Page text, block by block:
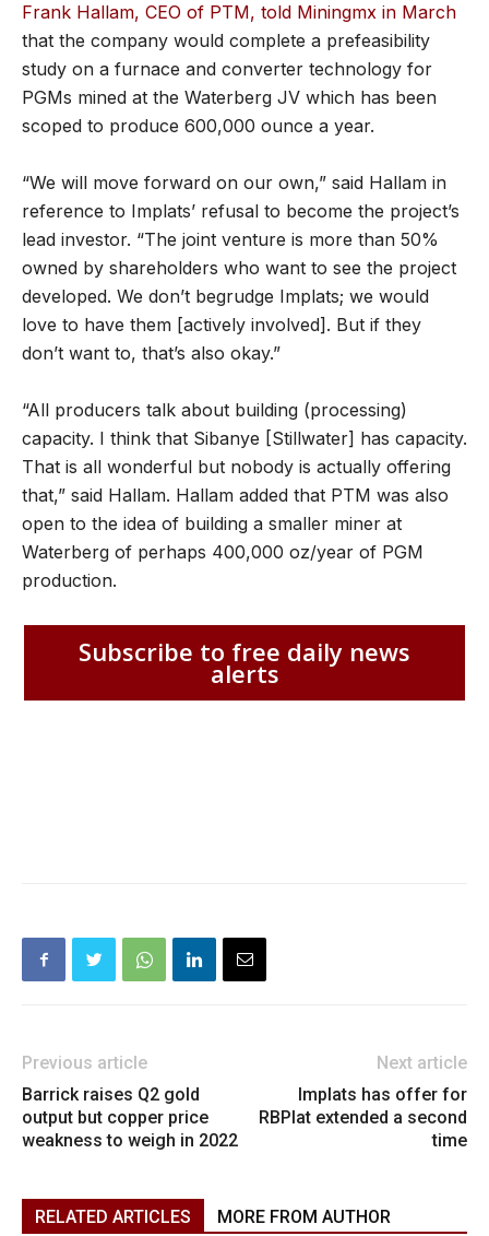
Frank Hallam, CEO of PTM, told Miningmx in March
that the company would complete a prefeasibility
study on a furnace and converter technology for
PGMs mined at the Waterberg JV which has been
scoped to produce 600,000 ounce a year.
“We will move forward on our own,” said Hallam in
reference to Implats’ refusal to become the project’s
lead investor. “The joint venture is more than 50%
owned by shareholders who want to see the project
developed. We don’t begrudge Implats; we would
love to have them [actively involved]. But if they
don’t want to, that’s also okay.”
“All producers talk about building (processing)
capacity. I think that Sibanye [Stillwater] has capacity.
That is all wonderful but nobody is actually offering
that,” said Hallam. Hallam added that PTM was also
open to the idea of building a smaller miner at
Waterberg of perhaps 400,000 oz/year of PGM
production.
Subscribe to free daily news
alerts
Previous article
Barrick raises Q2 gold
output but copper price
weakness to weigh in 2022
Next article
Implats has offer for
RBPlat extended a second
time
RELATED ARTICLES MORE FROM AUTHOR